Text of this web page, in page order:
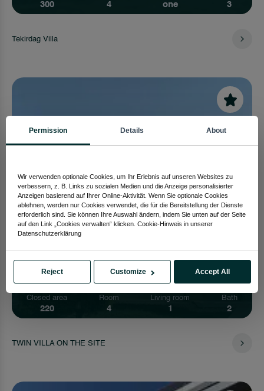
300 4 one 3
Tekirdag Villa
Closed area
220
Room
4
Living room
1
Bath
2
TWIN VILLA ON THE SITE
Permission Details About
Wir verwenden optionale Cookies, um Ihr Erlebnis auf unseren Websites zu
verbessern, z. B. Links zu sozialen Medien und die Anzeige personalisierter
Anzeigen basierend auf Ihrer Online-Aktivität. Wenn Sie optionale Cookies
ablehnen, werden nur Cookies verwendet, die für die Bereitstellung der Dienste
erforderlich sind. Sie können Ihre Auswahl ändern, indem Sie unten auf der Seite
auf den Link „Cookies verwalten“ klicken. Cookie-Hinweis in unserer
Datenschutzerklärung
Reject Customize Accept All